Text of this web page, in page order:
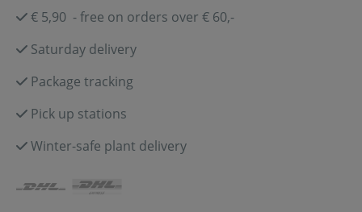
€ 5,90 - free on orders over € 60,-
Saturday delivery
Package tracking
Pick up stations
Winter-safe plant delivery